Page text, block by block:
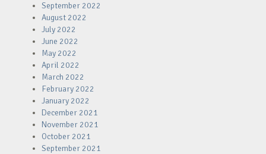
September 2022
August 2022
July 2022
June 2022
May 2022
April 2022
March 2022
February 2022
January 2022
December 2021
November 2021
October 2021
September 2021